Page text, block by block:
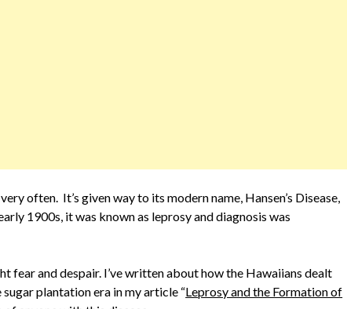
often. It’s given way to its modern name, Hansen’s Disease,
1900s, it was known as leprosy and diagnosis was
fear and despair. I’ve written about how the Hawaiians dealt
plantation era in my article “Leprosy and the Formation of